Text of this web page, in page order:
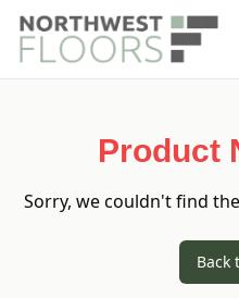
Product
Sorry, we couldn't find
Back